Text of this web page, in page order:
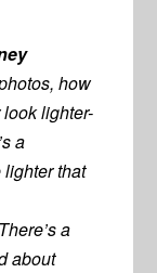
how
lighter-
a
that
a
about